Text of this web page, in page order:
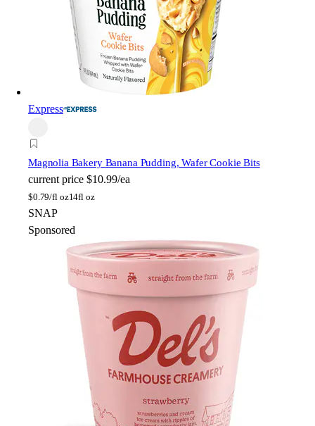
Express
Magnolia Bakery Banana Pudding, Wafer Cookie Bits
current price $10.99/ea
$0.79/fl oz14fl oz
SNAP
Sponsored